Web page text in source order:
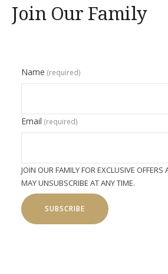
Join Our Family
Name (required)
Email (required)
JOIN OUR FAMILY FOR EXCLUSIVE
MAY UNSUBSCRIBE AT ANY TIME.
SUBSCRIBE